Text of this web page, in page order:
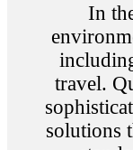
In
travel.
solutions